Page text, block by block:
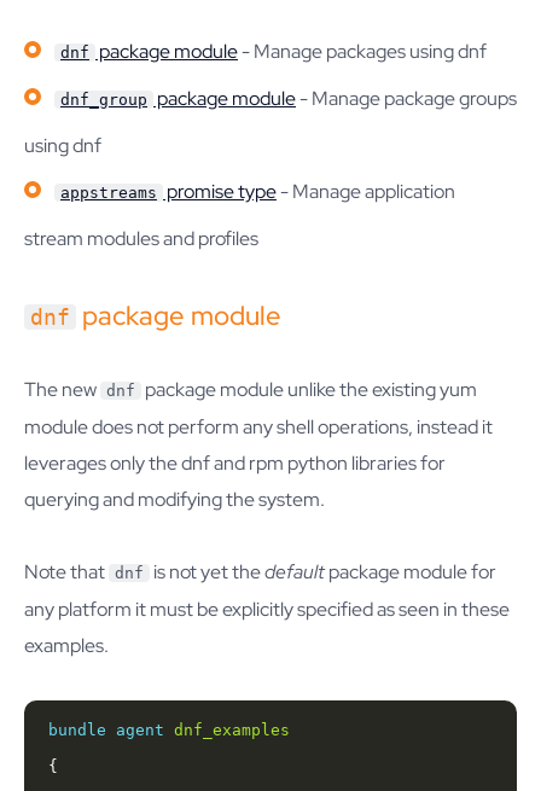
dnf package module- Manage packages using dnf
dnf_group package module- Manage package groups
using dnf
appstreams promise type- Manage application
stream modules and profiles
dnf package module
The new dnf
package module unlike the existing yum
module does not perform any shell operations, instead it
leverages only the dnf and rpm python libraries for
querying and modifying the system.
Note that dnf is not yet thedefaultpackage module for
any platform it must be explicitly specified as seen in these
examples.
bundle agent dnf_examples